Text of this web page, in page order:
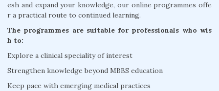
esh and expand your knowledge, our online programmes offe
r a practical route to continued learning.
The programmes are suitable for professionals who wis
h to:
Explore a clinical speciality of interest
Strengthen knowledge beyond MBBS education
Keep pace with emerging medical practices